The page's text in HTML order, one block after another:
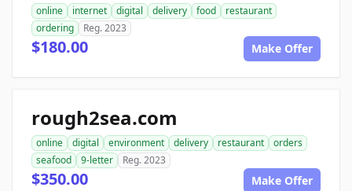
online internet digital delivery food
restaurant
ordering
Reg. 2023
$180.00 Make Offer
rough2sea.com
online digital environment delivery restaurant
orders
seafood
9-letter Reg. 2023
$350.00 Make Offer